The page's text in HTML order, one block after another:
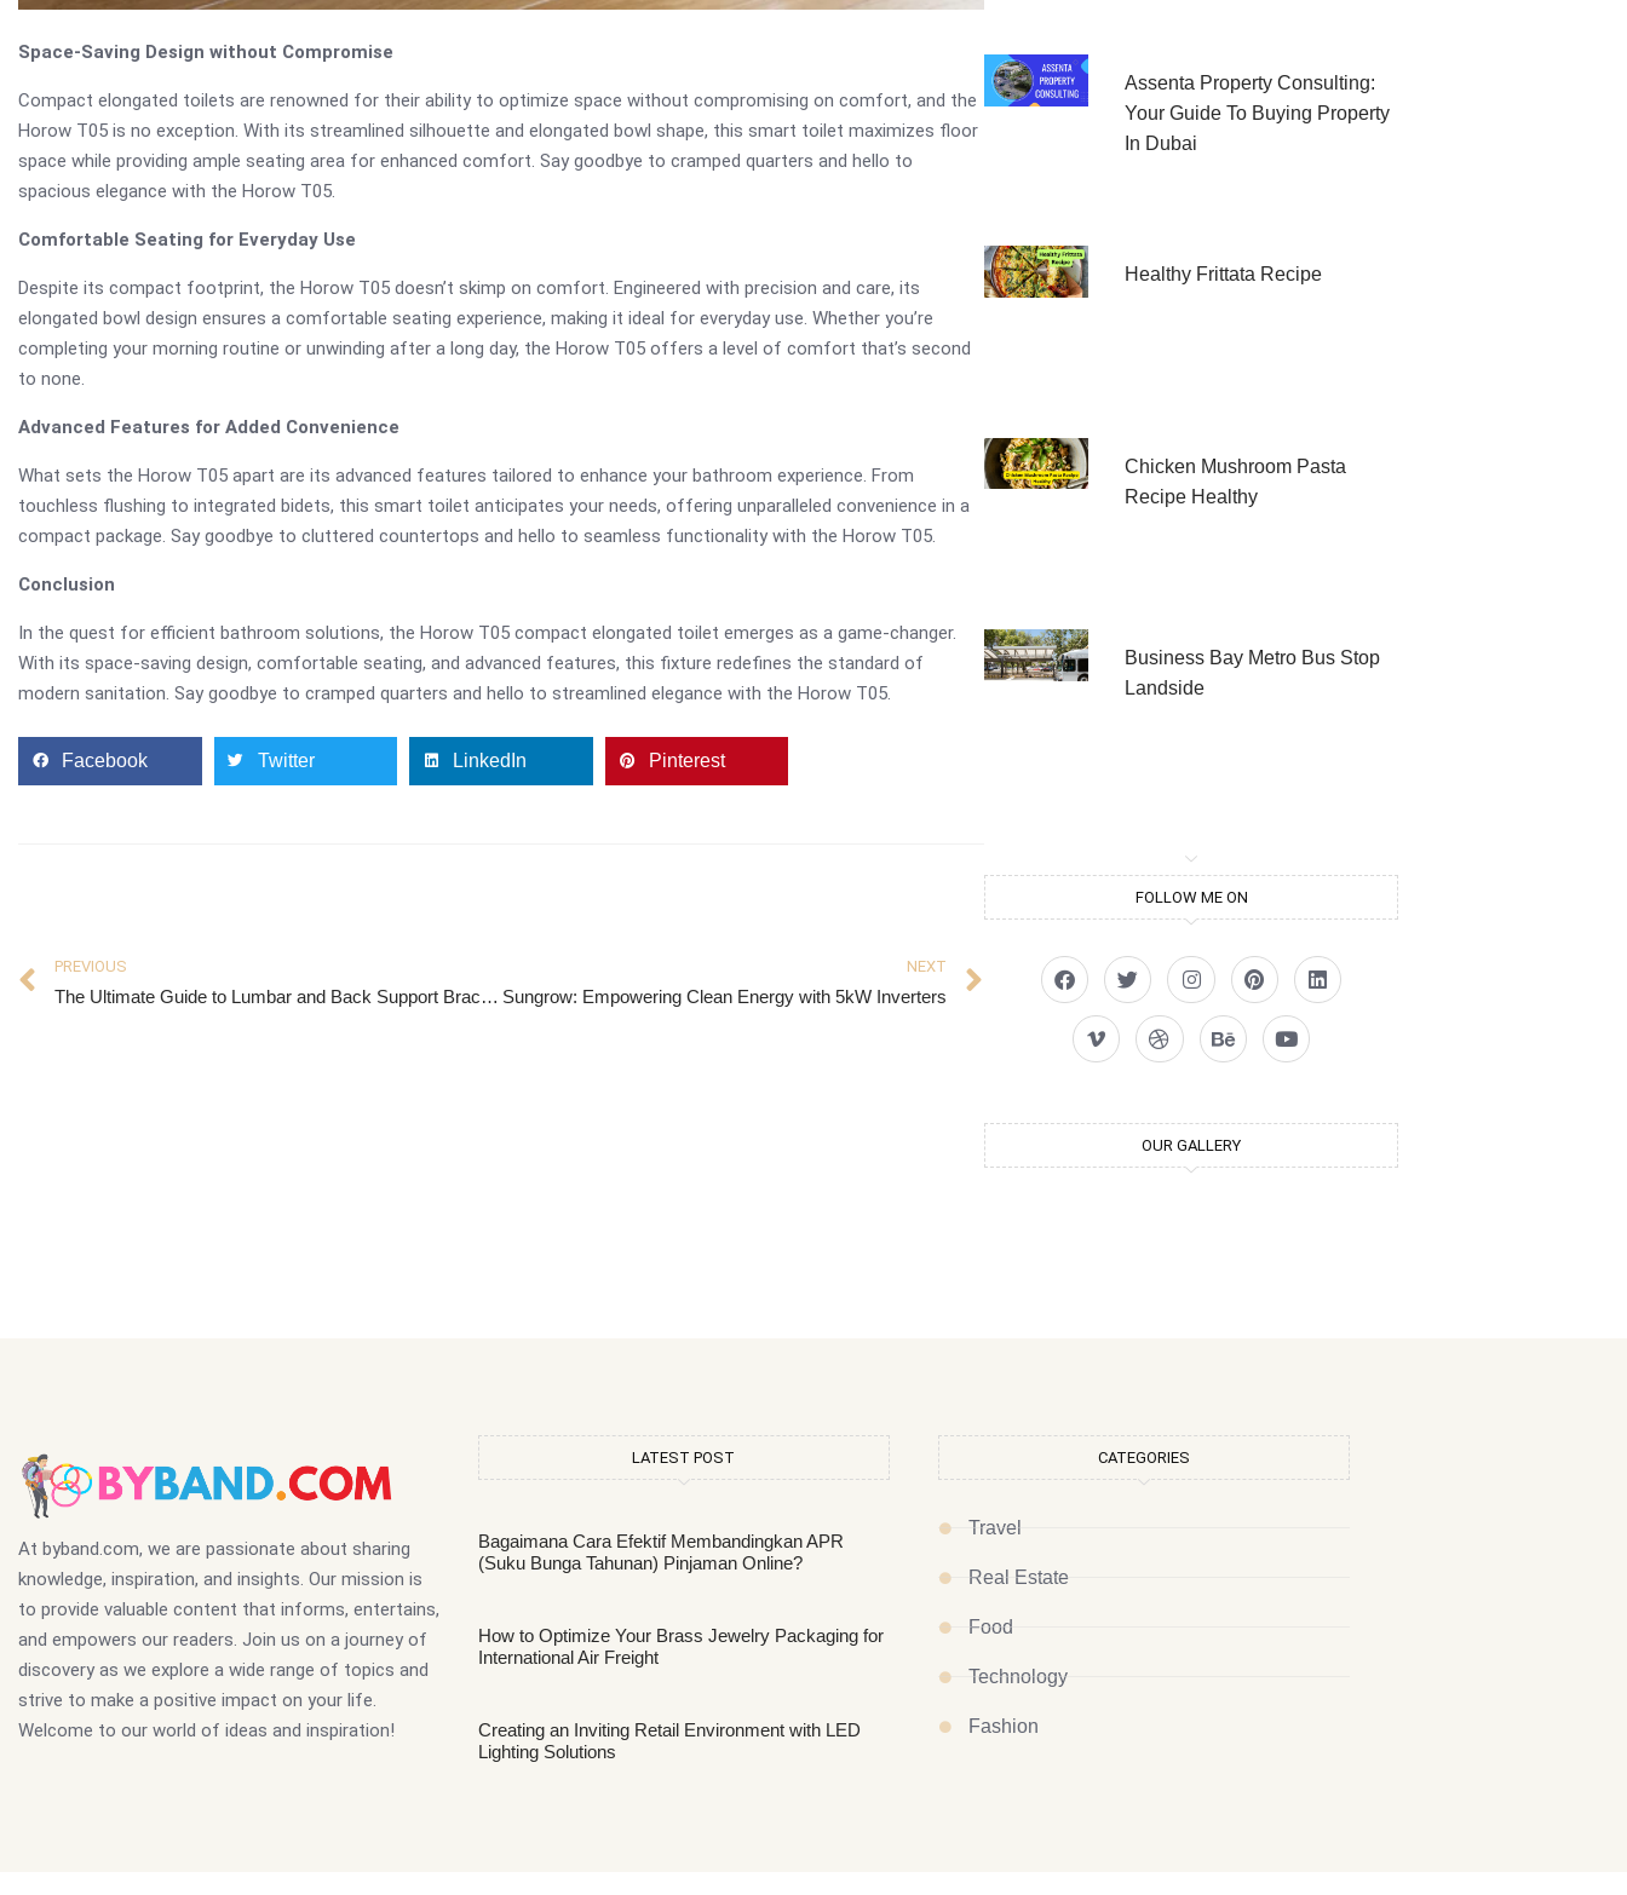
Space-Saving Design without Compromise
Compact elongated toilets are renowned for their ability to optimize space without compromising on comfort, and the
Horow T05 is no exception. With its streamlined silhouette and elongated bowl shape, this smart toilet maximizes floor
space while providing ample seating area for enhanced comfort. Say goodbye to cramped quarters and hello to
spacious elegance with the Horow T05.
Comfortable Seating for Everyday Use
Despite its compact footprint, the Horow T05 doesn’t skimp on comfort. Engineered with precision and care, its
elongated bowl design ensures a comfortable seating experience, making it ideal for everyday use. Whether you’re
completing your morning routine or unwinding after a long day, the Horow T05 offers a level of comfort that’s second
to none.
Advanced Features for Added Convenience
What sets the Horow T05 apart are its advanced features tailored to enhance your bathroom experience. From
touchless flushing to integrated bidets, this smart toilet anticipates your needs, offering unparalleled convenience in a
compact package. Say goodbye to cluttered countertops and hello to seamless functionality with the Horow T05.
Conclusion
In the quest for efficient bathroom solutions, the Horow T05 compact elongated toilet emerges as a game-changer.
With its space-saving design, comfortable seating, and advanced features, this fixture redefines the standard of
modern sanitation. Say goodbye to cramped quarters and hello to streamlined elegance with the Horow T05.
Facebook Twitter LinkedIn Pinterest
PREVIOUS
The Ultimate Guide to Lumbar and Back Support Braces: What You Need to Know
NEXT
Sungrow: Empowering Clean Energy with 5kW Inverters
Assenta Property Consulting:
Your Guide To Buying Property
In Dubai
Healthy Frittata Recipe
Chicken Mushroom Pasta
Recipe Healthy
Business Bay Metro Bus Stop
Landside
FOLLOW ME ON
OUR GALLERY
At byband.com, we are passionate about sharing
knowledge, inspiration, and insights. Our mission is
to provide valuable content that informs, entertains,
and empowers our readers. Join us on a journey of
discovery as we explore a wide range of topics and
strive to make a positive impact on your life.
Welcome to our world of ideas and inspiration!
LATEST POST
Bagaimana Cara Efektif Membandingkan APR
(Suku Bunga Tahunan) Pinjaman Online?
How to Optimize Your Brass Jewelry Packaging for
International Air Freight
Creating an Inviting Retail Environment with LED
Lighting Solutions
CATEGORIES
Travel
Real Estate
Food
Technology
Fashion